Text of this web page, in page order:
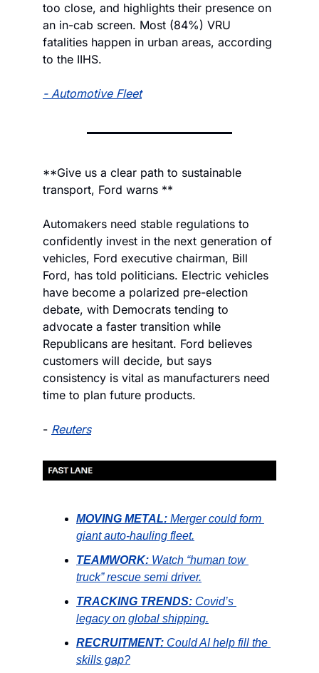
too close, and highlights their presence on
an in-cab screen. Most (84%) VRU
fatalities happen in urban areas, according
to the IIHS.
- Automotive Fleet
**Give us a clear path to sustainable
transport, Ford warns **
Automakers need stable regulations to
confidently invest in the next generation of
vehicles, Ford executive chairman, Bill
Ford, has told politicians. Electric vehicles
have become a polarized pre-election
debate, with Democrats tending to
advocate a faster transition while
Republicans are hesitant. Ford believes
customers will decide, but says
consistency is vital as manufacturers need
time to plan future products.
- Reuters
MOVING METAL: Merger could form
giant auto-hauling fleet.
TEAMWORK: Watch “human tow
truck” rescue semi driver.
TRACKING TRENDS: Covid’s
legacy on global shipping.
RECRUITMENT: Could AI help fill the
skills gap?